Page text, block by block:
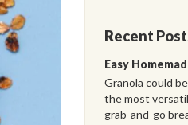
Recent
Easy
Granola could
the most
grab-and-go